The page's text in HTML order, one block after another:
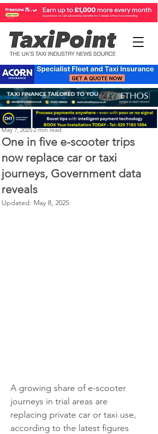
One in five e-scooter trips
now replace car or taxi
journeys, Government data
reveals
Perry Richardson
May 7, 2025 2 min read
Updated: May 8, 2025
A growing share of e-scooter
journeys in trial areas are
replacing private car or taxi use,
according to the latest figures